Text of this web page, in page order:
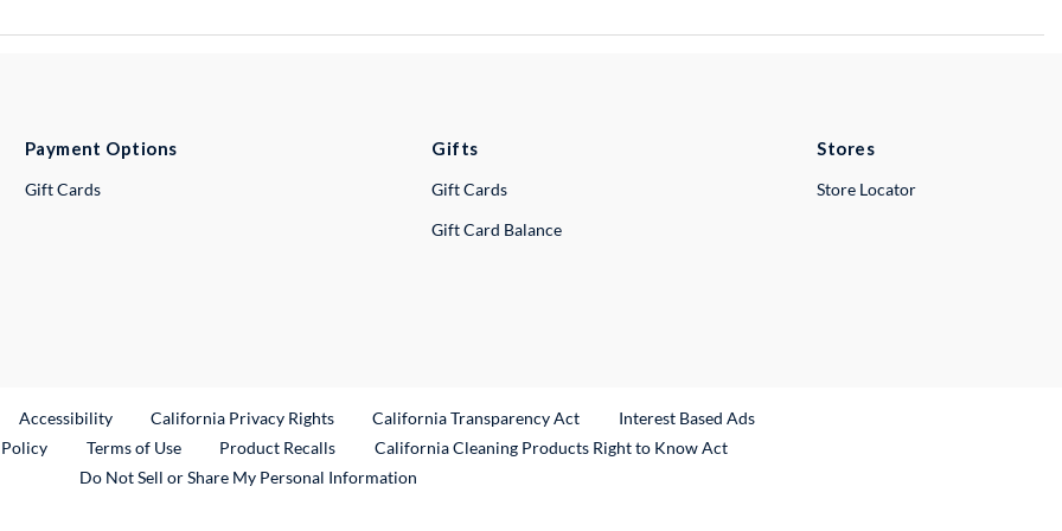
Payment Options
Gift Cards
Gifts
Gift Cards
Gift Card Balance
Stores
Store Locator
Link
Accessibility California Privacy Rights California Transparency Act
Interest Based Ads
Terms of Use Product RecallsExternal Link
California Cleaning Products Right to Know Act
Do Not Sell or Share My Personal Information